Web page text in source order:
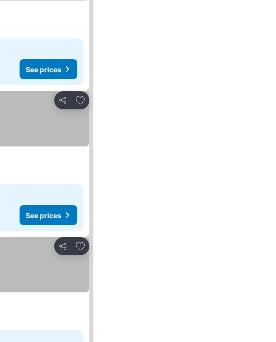
See prices
Share
Add to favorites
See prices
Share
Add to favorites